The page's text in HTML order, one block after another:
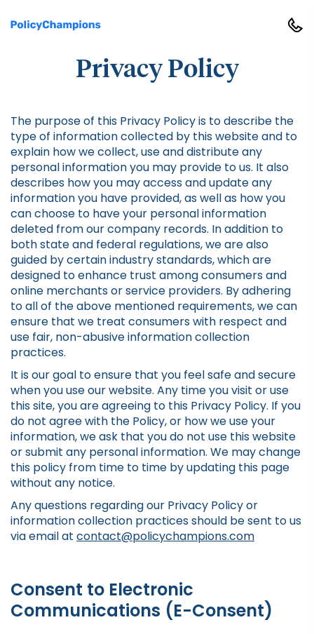
Privacy Policy
The purpose of this Privacy Policy is to describe the
type of information collected by this website and to
explain how we collect, use and distribute any
personal information you may provide to us. It also
describes how you may access and update any
information you have provided, as well as how you
can choose to have your personal information
deleted from our company records. In addition to
both state and federal regulations, we are also
guided by certain industry standards, which are
designed to enhance trust among consumers and
online merchants or service providers. By adhering
to all of the above mentioned requirements, we can
ensure that we treat consumers with respect and
use fair, non-abusive information collection
practices.
It is our goal to ensure that you feel safe and secure
when you use our website. Any time you visit or use
this site, you are agreeing to this Privacy Policy. If you
do not agree with the Policy, or how we use your
information, we ask that you do not use this website
or submit any personal information. We may change
this policy from time to time by updating this page
without any notice.
Any questions regarding our Privacy Policy or
information collection practices should be sent to us
via email at contact@policychampions.com
Consent to Electronic
Communications (E-Consent)